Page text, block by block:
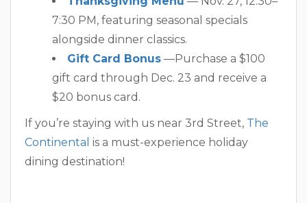
7:30 PM, featuring seasonal specials
alongside dinner classics.
Gift Card Bonus —Purchase a $100
gift card through Dec. 23 and receive a
$20 bonus card.
If you’re staying with us near 3rd Street, The
Continental is a must-experience holiday
dining destination!